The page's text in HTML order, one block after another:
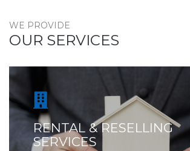
WE PROVIDE
OUR SERVICES
RENTAL & RESELLING
SERVICES